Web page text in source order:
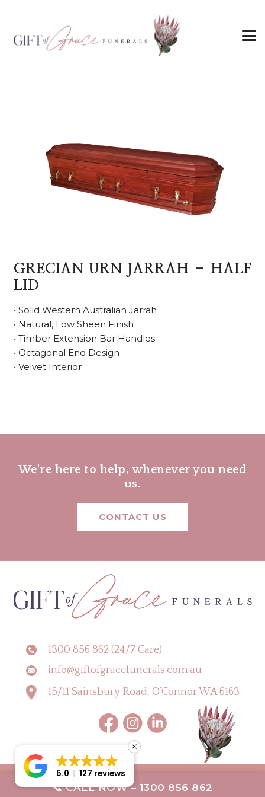
GRECIAN URN JARRAH – HALF
LID
• Solid Western Australian Jarrah
• Natural, Low Sheen Finish
• Timber Extension Bar Handles
• Octagonal End Design
• Velvet Interior
We're here to help, whenever you need
us.
CONTACT US
1300 856 862 (24/7 Care)
info@giftofgracefunerals.com.au
15/11 Sainsbury Road, O’Connor WA 6163
Copyright © 2026 Gift of Grace Funerals |
Digital Terms & Conditions
📞 CALL NOW – 1300 856 862
5.0 127 reviews